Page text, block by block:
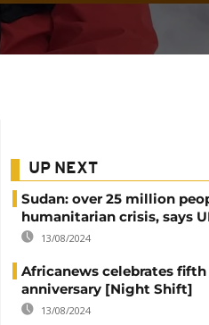
UP NEXT
Sudan: over 25 million
humanitarian crisis, says
13/08/2024
Africanews celebrates fifth
anniversary [Night Shift]
13/08/2024